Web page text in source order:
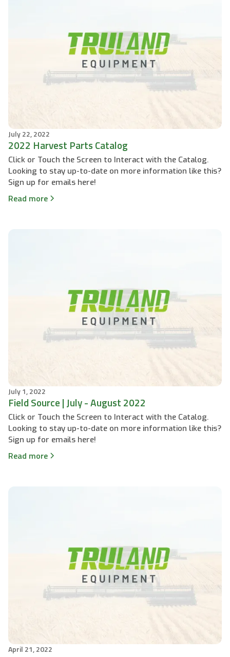
July 22, 2022
2022 Harvest Parts Catalog
Click or Touch the Screen to Interact with the Catalog.
Looking to stay up-to-date on more information like this?
Sign up for emails here!
Read more
July 1, 2022
Field Source | July - August 2022
Click or Touch the Screen to Interact with the Catalog.
Looking to stay up-to-date on more information like this?
Sign up for emails here!
Read more
April 21, 2022